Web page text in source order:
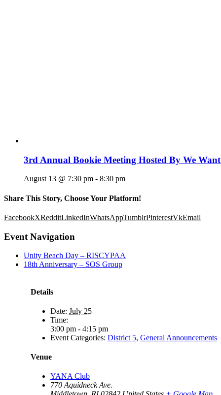
3rd Annual Bookie Meeting Hosted By We
August 13 @ 7:30 pm - 8:30 pm
Share This Story, Choose Your Platform!
FacebookXRedditLinkedInWhatsAppTumblrPinterestVkEmail
Event Navigation
Unity Beach Day – RISCYPAA
18th Anniversary – SOS Group
Details
Date: July 25
Time:
3:00 pm - 4:15 pm
Event Categories: District 5, General Announcements
Venue
YANA Club
770 Aquidneck Ave.